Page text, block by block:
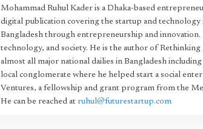
Mohammad Ruhul Kader is a Dhaka-based
digital publication covering the startup and
Bangladesh through entrepreneurship and
technology, and society. He is the author of
almost all major national dailies in Bangladesh
local conglomerate where he helped start a social
Ventures, a fellowship and grant program from the
He can be reached at ruhul@futurestartup.com